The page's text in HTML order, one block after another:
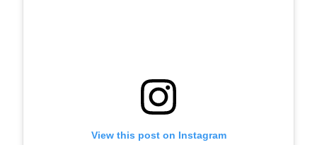
View this post on Instagram